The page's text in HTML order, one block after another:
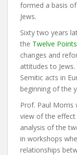
formed a basis
Jews.
Sixty two years
the Twelve
changes and
attitudes to
Semitic acts in
beginning of the
Prof. Paul Morris
view of the
analysis of the
in workshops
relationships